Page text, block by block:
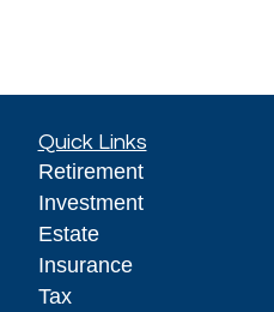
Quick Links
Retirement
Investment
Estate
Insurance
Tax